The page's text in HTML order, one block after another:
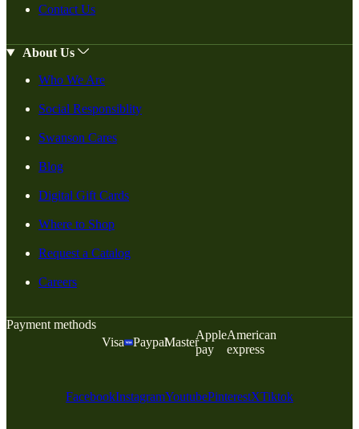
Contact Us
About Us
Who We Are
Social Responsiblity
Swanson Cares
Blog
Digital Gift Cards
Where to Shop
Request a Catalog
Careers
Payment methods
Visa
PaypalMaster
Apple
pay
American
express
FacebookInstagramYoutubePinterestXTiktok